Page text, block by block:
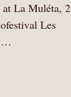
La Muléta, 2
Les